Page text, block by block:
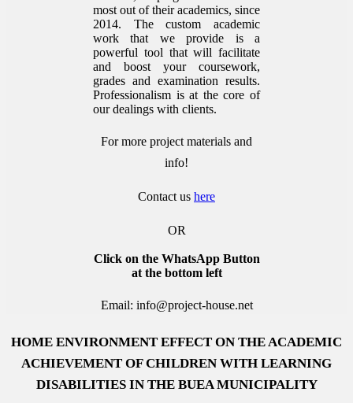
most out of their academics, since
2014. The custom academic
work that we provide is a
powerful tool that will facilitate
and boost your coursework,
grades and examination results.
Professionalism is at the core of
our dealings with clients.
For more project materials and
info!
Contact us here
OR
Click on the WhatsApp Button
at the bottom left
Email: info@project-house.net
HOME ENVIRONMENT EFFECT ON THE ACADEMIC
ACHIEVEMENT OF CHILDREN WITH LEARNING
DISABILITIES IN THE BUEA MUNICIPALITY